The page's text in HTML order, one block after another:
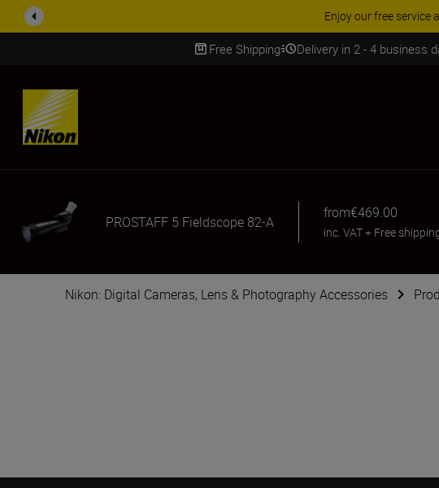
Enjoy our free service
Free Shipping Delivery in 2 - 4 business
SKIP
PROSTAFF 5 Fieldscope 82-A
from€469.00
inc. VAT+ Free
Nikon: Digital Cameras, Lens & Photography Accessories